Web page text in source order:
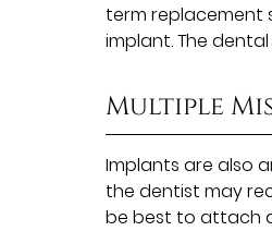
term replacement
implant. The
Multiple
Implants are also
the dentist may
be best to attach